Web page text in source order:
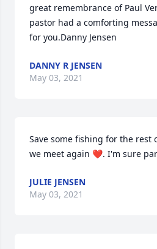
great remembrance of Paul
pastor had a comforting
for you.Danny Jensen
DANNY R JENSEN
May 03, 2021
Save some fishing for the rest
we meet again ❤. I'm sure
JULIE JENSEN
May 03, 2021